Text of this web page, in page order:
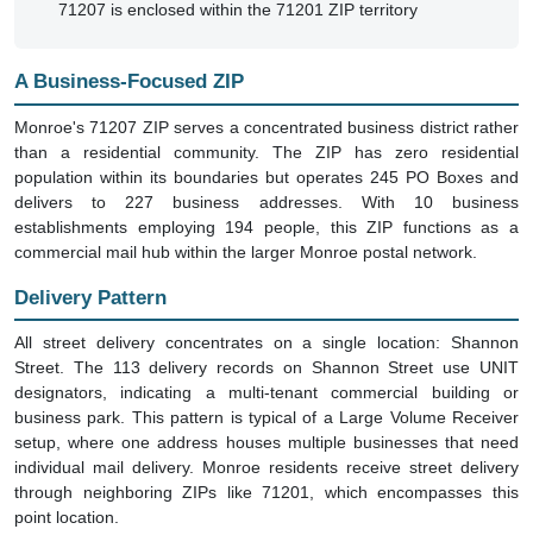
71207 is enclosed within the 71201 ZIP territory
A Business-Focused ZIP
Monroe's 71207 ZIP serves a concentrated business district rather
than a residential community. The ZIP has zero residential
population within its boundaries but operates 245 PO Boxes and
delivers to 227 business addresses. With 10 business
establishments employing 194 people, this ZIP functions as a
commercial mail hub within the larger Monroe postal network.
Delivery Pattern
All street delivery concentrates on a single location: Shannon
Street. The 113 delivery records on Shannon Street use UNIT
designators, indicating a multi-tenant commercial building or
business park. This pattern is typical of a Large Volume Receiver
setup, where one address houses multiple businesses that need
individual mail delivery. Monroe residents receive street delivery
through neighboring ZIPs like 71201, which encompasses this
point location.